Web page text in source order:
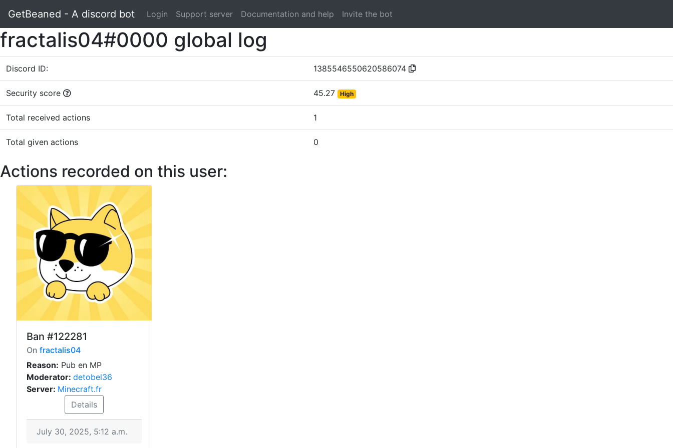
GetBeaned - A discord bot Login Support server Documentation and help Invite the bot
fractalis04#0000 global log
Discord ID: 1385546550620586074
Security score 45.27 High
Total received actions 1
Total given actions 0
Actions recorded on this user:
Ban #122281
On fractalis04
Reason: Pub en MP
Moderator: detobel36
Server: Minecraft.fr
Details
July 30, 2025, 5:12 a.m.